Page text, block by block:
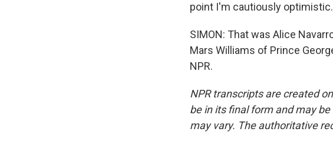
point I'm cautiously optimistic.
SIMON: That was Alice
Mars Williams of Prince
NPR.
NPR transcripts are created
be in its final form and may
may vary. The authoritative